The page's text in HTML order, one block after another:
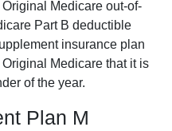
Medicare out-of-
Part B deductible
insurance plan
Medicare that it is
of the year.
Plan M